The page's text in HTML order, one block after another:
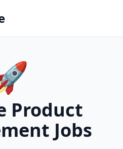
Product
Jobs